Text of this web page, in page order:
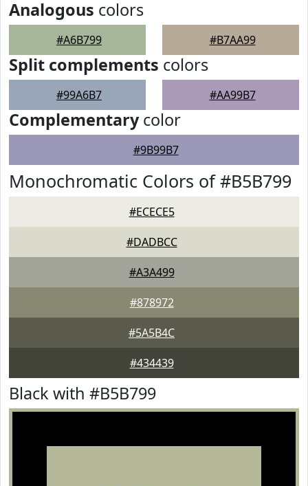
Analogous colors
#A6B799 #B7AA99
Split complements colors
#99A6B7 #AA99B7
Complementarycolor
#9B99B7
Monochromatic Colors of #B5B799
#ECECE5
#DADBCC
#A3A499
#878972
#5A5B4C
#434439
Black with #B5B799